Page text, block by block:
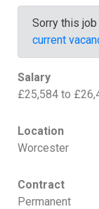
Sorry this
current
Salary
£25,584 to
Location
Worcester
Contract
Permanent